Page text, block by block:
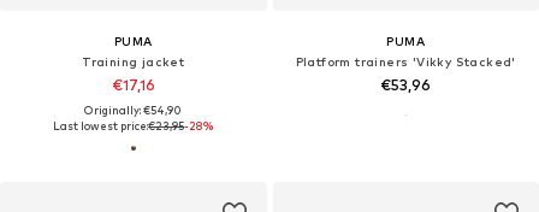
PUMA
Training jacket
€17,16
Originally: €54,90
Last lowest price:€23,95-28%
PUMA
Platform trainers 'Vikky Stacked'
€53,96